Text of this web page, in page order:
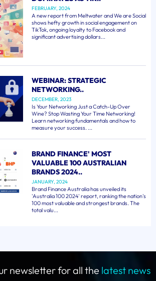
FEBRUARY, 2024
A new report from Meltwater and We are Social
shows hefty growth in social engagement on
TikTok, ongoing loyalty to Facebook and
significant advertising dollars...
WEBINAR: STRATEGIC
NETWORKING..
DECEMBER, 2023
Is Your Networking Just a Catch-Up Over
Wine? Stop Wasting Your Time Networking!
Learn networking fundamentals and how to
measure your success. ...
BRAND FINANCE' MOST
VALUABLE 100 AUSTRALIAN
BRANDS 2024..
JANUARY, 2024
Brand Finance Australia has unveiled its
'Australia 100 2024' report, ranking the nation's
100 most valuable and strongest brands. The
total valu...
newsletter for all the latest news